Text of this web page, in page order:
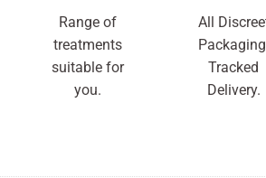
Range of
treatments
suitable for
you.
All
Tracked
Delivery.